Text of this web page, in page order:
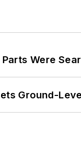
Were
Ground-